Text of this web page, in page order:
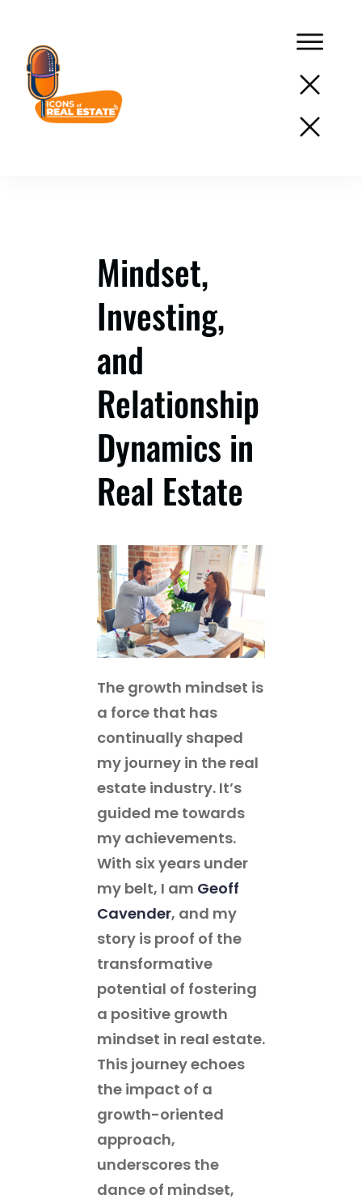
Mindset,
Investing,
and
Relationship
Dynamics in
Real Estate
The growth mindset is
a force that has
continually shaped
my journey in the real
estate industry. It’s
guided me towards
my achievements.
With six years under
my belt, I am Geoff
Cavender, and my
story is proof of the
transformative
potential of fostering
a positive growth
mindset in real estate.
This journey echoes
the impact of a
growth-oriented
approach,
underscores the
dance of mindset,